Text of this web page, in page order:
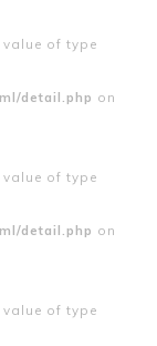
of type
detail.php on
of type
detail.php on
of type